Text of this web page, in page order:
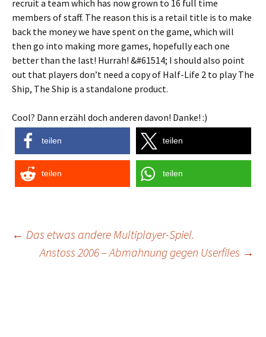
recruit a team which has now grown to 16 full time
members of staff. The reason this is a retail title is to make
back the money we have spent on the game, which will
then go into making more games, hopefully each one
better than the last! Hurrah! &#61514; I should also point
out that players don’t need a copy of Half-Life 2 to play The
Ship, The Ship is a standalone product.
Cool? Dann erzähl doch anderen davon! Danke! :)
teilen teilen
teilen teilen
Post
← Das etwas andere Multiplayer-Spiel.
Anstoss 2006 – Abmahnung gegen Userfiles →